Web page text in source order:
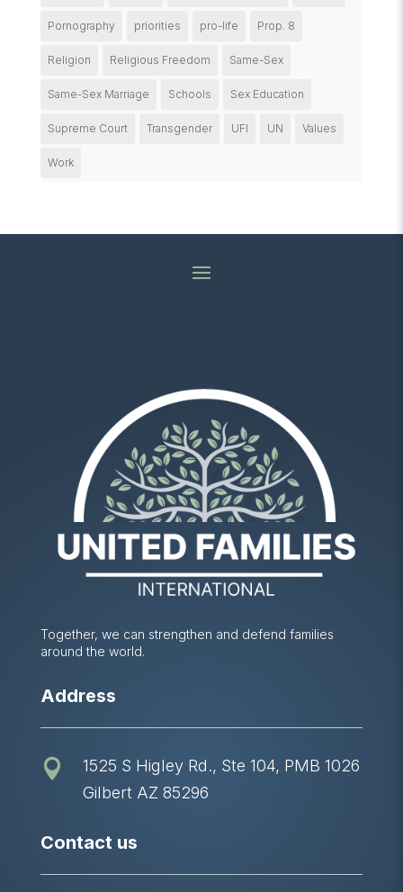
Pornography priorities pro-life Prop. 8
Religion Religious Freedom Same-Sex
Same-Sex Marriage Schools Sex Education
Supreme Court Transgender UFI UN Values
Work
Together, we can strengthen and defend families
around the world.
Address

1525 S Higley Rd., Ste 104, PMB 1026
Gilbert AZ 85296
Contact us